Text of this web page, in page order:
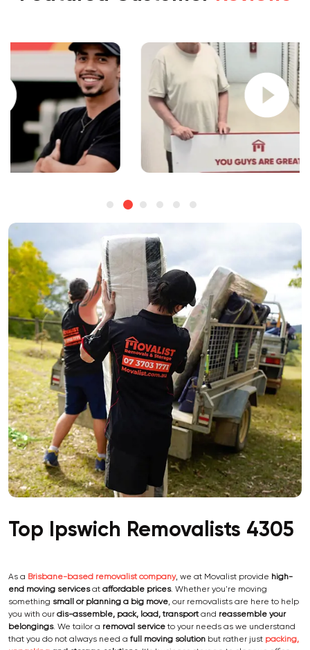
Top Ipswich Removalists 4305
As a Brisbane-based removalist company, we at Movalist provide high-
end moving servicesat affordable prices. Whether you're moving
something small or planning a big move, our removalists are here to help
you with our dis-assemble, pack, load, transportand reassemble your
belongings. We tailor a removal serviceto your needs as we understand
that you do not always need a full moving solution but rather just packing,